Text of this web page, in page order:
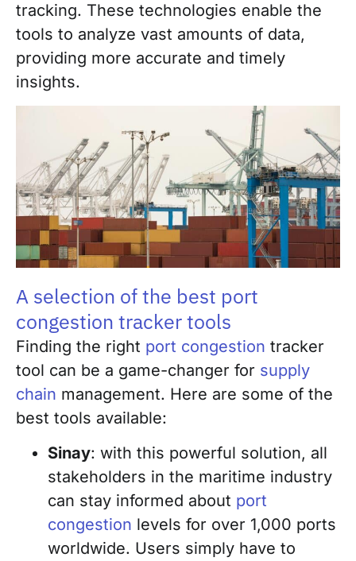
tracking. These technologies enable the
tools to analyze vast amounts of data,
providing more accurate and timely
insights.
A selection of the best port
congestion tracker tools
Finding the right port congestion tracker
tool can be a game-changer for supply
chain management. Here are some of the
best tools available:
Sinay: with this powerful solution, all
stakeholders in the maritime industry
can stay informed about port
congestion levels for over 1,000 ports
worldwide. Users simply have to